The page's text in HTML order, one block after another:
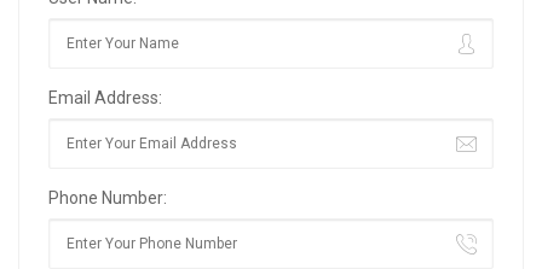
Email Address:
Phone Number: